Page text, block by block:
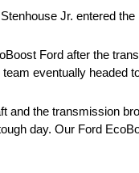
Jr. entered
Ford after the
eventually headed
and the transmission
day. Our Ford